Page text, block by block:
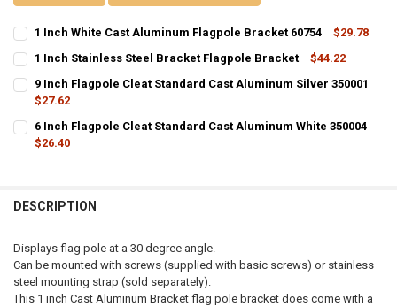
1 Inch White Cast Aluminum Flagpole Bracket 60754
$29.78
STOCK:
1 Inch Stainless Steel Bracket Flagpole Bracket
$44.22
QUANTITY:
DECREASE QUANTITY OF 1 INCH STAINLESS STEEL BRACKET
INCREASE QUANTITY OF 1 INCH STAINLESS STEEL
9 Inch Flagpole Cleat Standard Cast Aluminum Silver 350001
$27.62
STOCK:
DECREASE QUANTITY OF 9 INCH FLAGPOLE CLEAT STANDARD
6 Inch Flagpole Cleat Standard Cast Aluminum White 350004
$26.40
DESCRIPTION
Displays flag pole at a 30 degree angle.
Can be mounted with screws (supplied with basic screws) or stainless
steel mounting strap (sold separately).
This 1 inch Cast Aluminum Bracket flag pole bracket does come with a